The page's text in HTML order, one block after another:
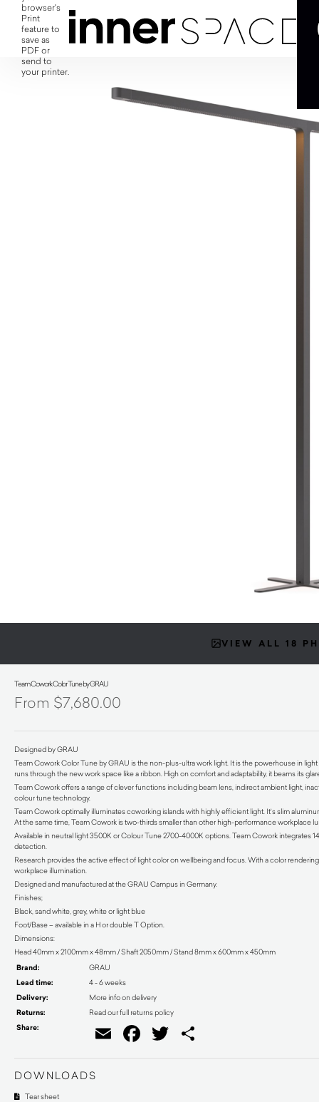
browser's
Print
feature to
save as
PDF or
send to
your printer.
VIEW ALL 18
Team Cowork Color Tune by GRAU
$7,680.00
Designed by GRAU
Team Cowork Color Tune by GRAU is the non-plus-ultra work light. It is the powerhouse in
runs through the new work space like a ribbon. High on comfort and adaptability, it beams its
Team Cowork offers a range of clever functions including beam lens, indirect ambient light,
colour tune technology.
Team Cowork optimally illuminates coworking islands with highly efficient light. It’s slim
At the same time, Team Cowork is two-thirds smaller than other high-performance workplace
Available in neutral light 3500K or Colour Tune 2700-4000K options. Team Cowork
detection.
Research provides the active effect of light color on wellbeing and focus. With a color
workplace illumination.
Designed and manufactured at the GRAU Campus in Germany.
Finishes;
Black, sand white, grey, white or light blue
Foot/Base – available in a H or double T Option.
Dimensions:
Head 40mm x 2100mm x 48mm / Shaft 2050mm / Stand 8mm x 600mm x 450mm
Brand: GRAU
Lead time: 4 - 6 weeks
Delivery: More info on delivery
Returns: Read our full returns policy
Share: EmailFacebook
Twitter
DOWNLOADS
Tear sheet